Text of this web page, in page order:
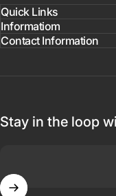
Quick Links
Informatiom
Contact Information
Stay in the loop